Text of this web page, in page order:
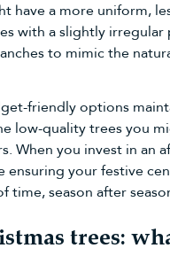
have a more uniform,
with a slightly irregular
to mimic the
friendly options
low-quality trees you
When you invest in an
ensuring your festive
time, season after
trees: